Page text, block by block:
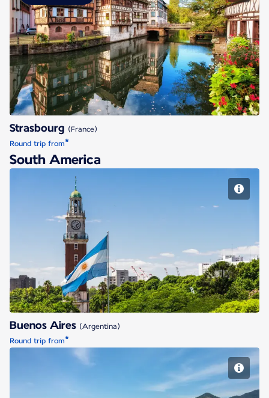
Strasbourg
Strasbourg (France)
Round trip from*
South America
Buenos Aires
Buenos Aires (Argentina)
Round trip from*